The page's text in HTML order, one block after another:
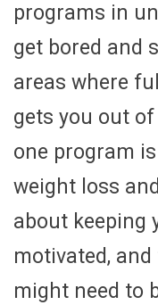
programs in
get bored and
areas where
gets you out
one program
weight loss
about keeping
motivated,
might need to